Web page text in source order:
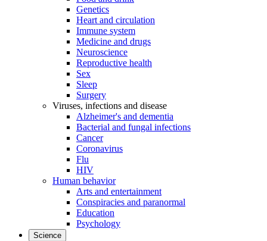
Genetics
Heart and circulation
Immune system
Medicine and drugs
Neuroscience
Reproductive health
Sex
Sleep
Surgery
Viruses, infections and disease
Alzheimer's and dementia
Bacterial and fungal infections
Cancer
Coronavirus
Flu
HIV
Human behavior
Arts and entertainment
Conspiracies and paranormal
Education
Psychology
Science